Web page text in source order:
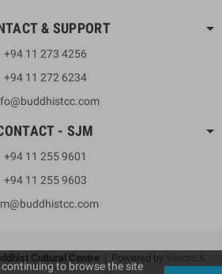
& SUPPORT
+94 11 273 4256
+94 11 272 6234
- SJM
+94 11 255 9601
+94 11 255 9603
Cultural Centre | Powered by VisionLK
to browse the site